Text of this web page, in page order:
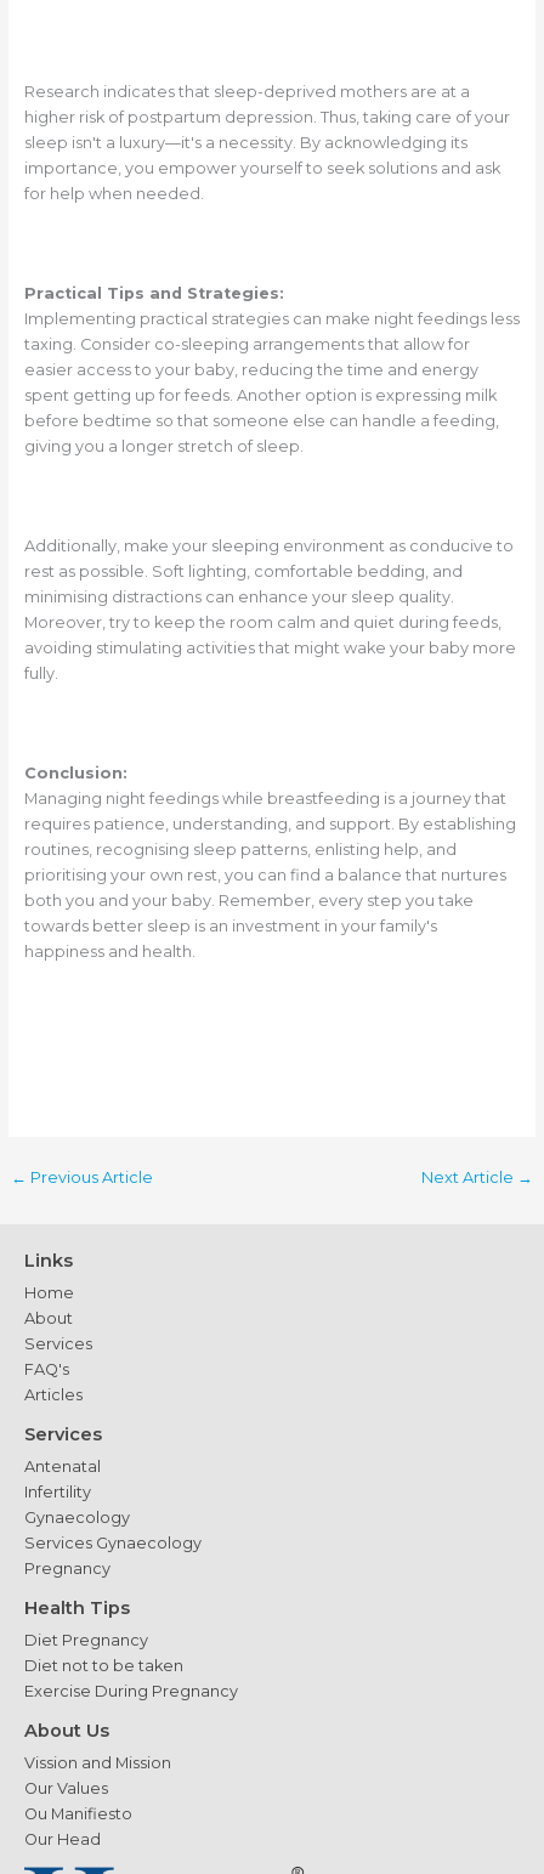
Research indicates that sleep-deprived mothers are at a
higher risk of postpartum depression. Thus, taking care of your
sleep isn't a luxury—it's a necessity. By acknowledging its
importance, you empower yourself to seek solutions and ask
for help when needed.
Practical Tips and Strategies:
Implementing practical strategies can make night feedings less
taxing. Consider co-sleeping arrangements that allow for
easier access to your baby, reducing the time and energy
spent getting up for feeds. Another option is expressing milk
before bedtime so that someone else can handle a feeding,
giving you a longer stretch of sleep.
Additionally, make your sleeping environment as conducive to
rest as possible. Soft lighting, comfortable bedding, and
minimising distractions can enhance your sleep quality.
Moreover, try to keep the room calm and quiet during feeds,
avoiding stimulating activities that might wake your baby more
fully.
Conclusion:
Managing night feedings while breastfeeding is a journey that
requires patience, understanding, and support. By establishing
routines, recognising sleep patterns, enlisting help, and
prioritising your own rest, you can find a balance that nurtures
both you and your baby. Remember, every step you take
towards better sleep is an investment in your family's
happiness and health.
← Previous Article Next Article →
Links
Home
About
Services
FAQ's
Articles
Services
Antenatal
Infertility
Gynaecology
Services Gynaecology
Pregnancy
Health Tips
Diet Pregnancy
Diet not to be taken
Exercise During Pregnancy
About Us
Vission and Mission
Our Values
Ou Manifiesto
Our Head